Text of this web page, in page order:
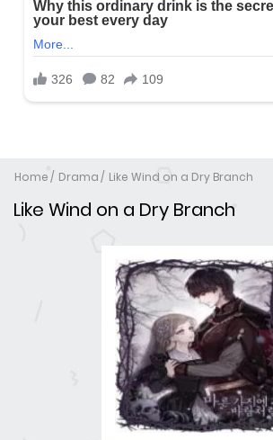
Home Drama Like Wind on a Dry Branch
Like Wind on a Dry Branch